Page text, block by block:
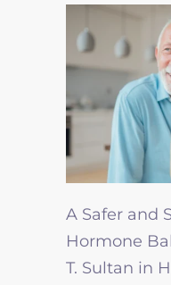
A Safer and
Hormone
T. Sultan in